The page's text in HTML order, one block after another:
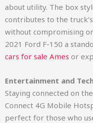
about utility. The box
contributes to the
without compromising
2021 Ford F-150 a
cars for sale Ames or
Entertainment and
Staying connected on
Connect 4G Mobile
perfect for those who